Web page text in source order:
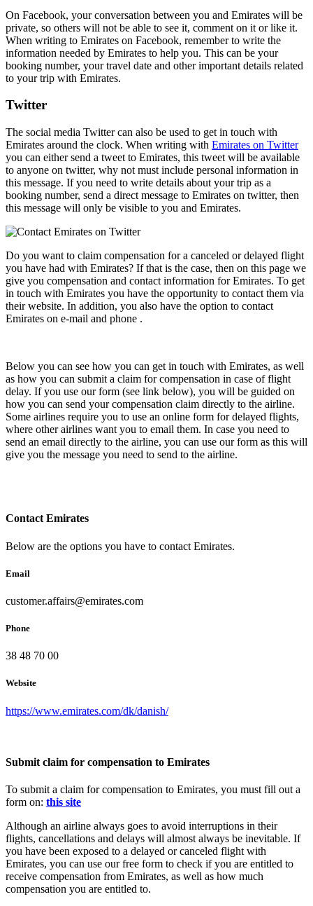
On Facebook, your conversation between you and Emirates will be
private, so others will not be able to see it, comment on it or like it.
When writing to Emirates on Facebook, remember to write the
information needed by Emirates to help you. This can be your
booking number, your travel date and other important details related
to your trip with Emirates.
Twitter
The social media Twitter can also be used to get in touch with
Emirates around the clock. When writing with Emirates on Twitter
you can either send a tweet to Emirates, this tweet will be available
to anyone on twitter, why not must include personal information in
this message. If you need to write details about your trip as a
booking number, send a direct message to Emirates on twitter, then
this message will only be visible to you and Emirates.
Do you want to claim compensation for a canceled or delayed flight
you have had with Emirates? If that is the case, then on this page we
give you compensation and contact information for Emirates. To get
in touch with Emirates you have the opportunity to contact them via
their website. In addition, you also have the option to contact
Emirates on e-mail and phone .
Below you can see how you can get in touch with Emirates, as well
as how you can submit a claim for compensation in case of flight
delay. If you use our form (see link below), you will be guided on
how you can send your compensation claim directly to the airline.
Some airlines require you to use an online form for delayed flights,
where other airlines want you to email them. In case you need to
send an email directly to the airline, you can use our form as this will
give you the message you need to send to the airline.
Contact Emirates
Below are the options you have to contact Emirates.
Email
customer.affairs@emirates.com
Phone
38 48 70 00
Website
https://www.emirates.com/dk/danish/
Submit claim for compensation to Emirates
To submit a claim for compensation to Emirates, you must fill out a
form on: this site
Although an airline always goes to avoid interruptions in their
flights, cancellations and delays will almost always be inevitable. If
you have been exposed to a delayed or canceled flight with
Emirates, you can use our free form to check if you are entitled to
receive compensation from Emirates, as well as how much
compensation you are entitled to.